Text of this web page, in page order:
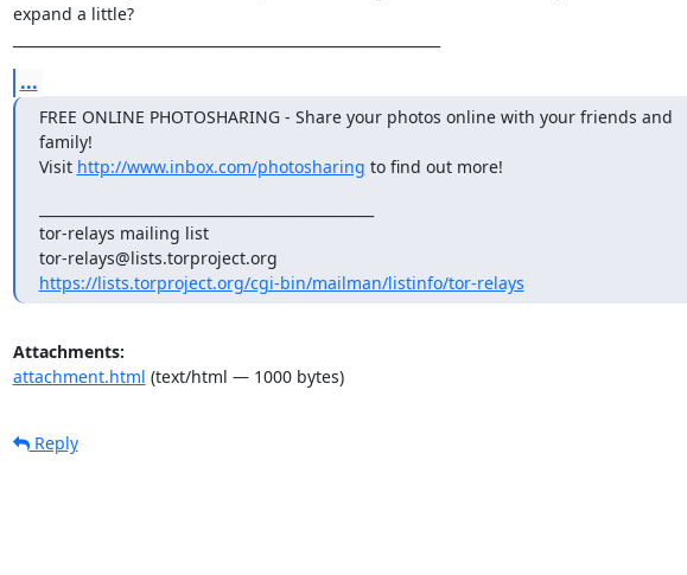
expand a little?
...
FREE ONLINE PHOTOSHARING - Share your photos online with your friends and
family!
Visit http://www.inbox.com/photosharing to find out more!
tor-relays mailing list
https://lists.torproject.org/cgi-bin/mailman/listinfo/tor-relays
Attachments:
attachment.html (text/html — 1000 bytes)
Reply